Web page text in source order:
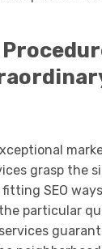
grasp the
SEO
particular